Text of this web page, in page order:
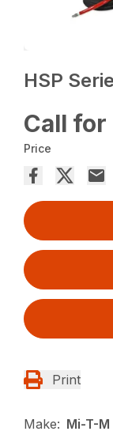
HSP
Call
Price
Print
Make: Mi-T-M